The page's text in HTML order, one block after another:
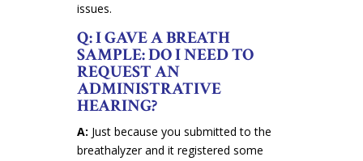
issues.
Q: I GAVE A BREATH
SAMPLE: DO I NEED TO
REQUEST AN
ADMINISTRATIVE
HEARING?
A: Just because you submitted to the
breathalyzer and it registered some